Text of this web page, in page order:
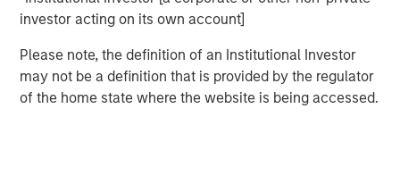
investor acting on its own account]
Please note, the definition of an Institutional Investor
may not be a definition that is provided by the regulator
of the home state where the website is being accessed.
assets.
We have identified employee retention as a significant
indicator of culture.